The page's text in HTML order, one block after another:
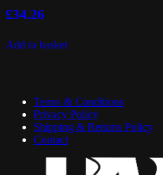
£34.26
Add to basket
Terms & Conditions
Privacy Policy
Shipping & Returns Policy
Contact